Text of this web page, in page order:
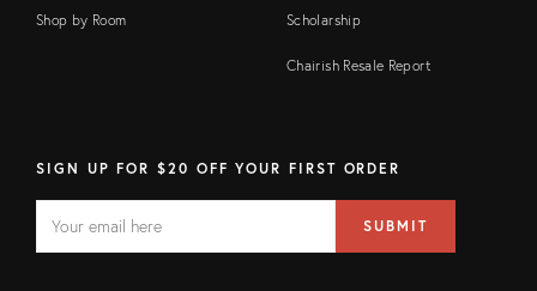
Shop by Room Scholarship
Chairish Resale Report
SIGN UP FOR $20 OFF YOUR FIRST ORDER
FIELD
address
SUBMIT